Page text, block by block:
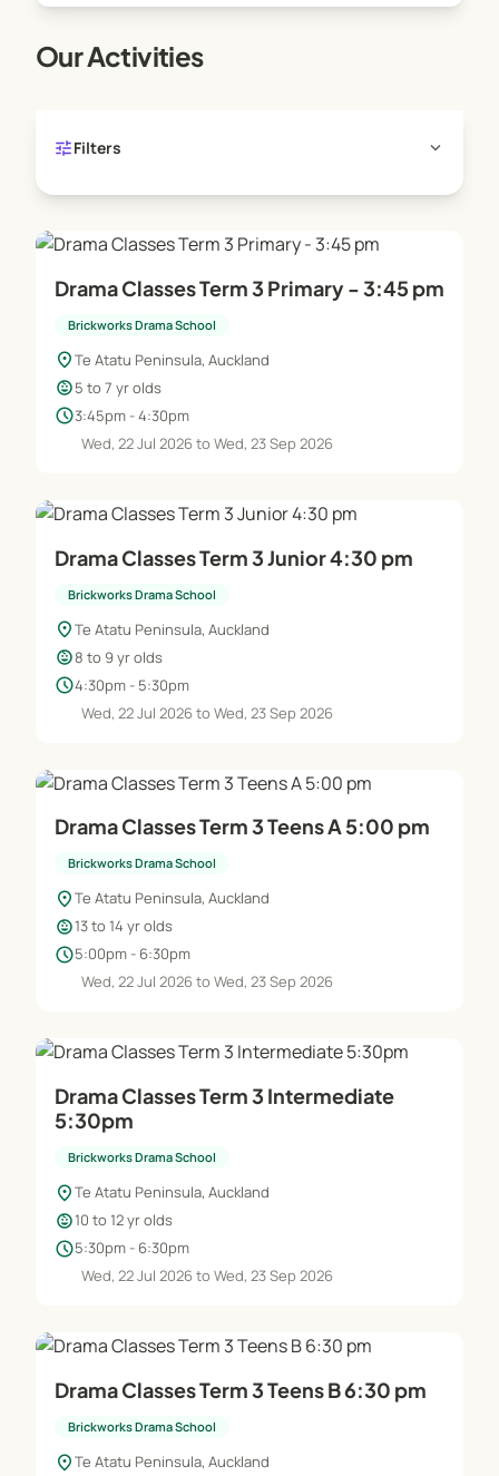
Our Activities
tuneFilters expand_more
Drama Classes Term 3 Primary - 3:45 pm
Brickworks Drama School
location_onTe Atatu Peninsula, Auckland
child_care5 to 7 yr olds
schedule3:45pm - 4:30pm
Wed, 22 Jul 2026 to Wed, 23 Sep 2026
Drama Classes Term 3 Junior 4:30 pm
Brickworks Drama School
location_onTe Atatu Peninsula, Auckland
child_care8 to 9 yr olds
schedule4:30pm - 5:30pm
Wed, 22 Jul 2026 to Wed, 23 Sep 2026
Drama Classes Term 3 Teens A 5:00 pm
Brickworks Drama School
location_onTe Atatu Peninsula, Auckland
child_care13 to 14 yr olds
schedule5:00pm - 6:30pm
Wed, 22 Jul 2026 to Wed, 23 Sep 2026
Drama Classes Term 3 Intermediate
5:30pm
Brickworks Drama School
location_onTe Atatu Peninsula, Auckland
child_care10 to 12 yr olds
schedule5:30pm - 6:30pm
Wed, 22 Jul 2026 to Wed, 23 Sep 2026
Drama Classes Term 3 Teens B 6:30 pm
Brickworks Drama School
location_onTe Atatu Peninsula, Auckland